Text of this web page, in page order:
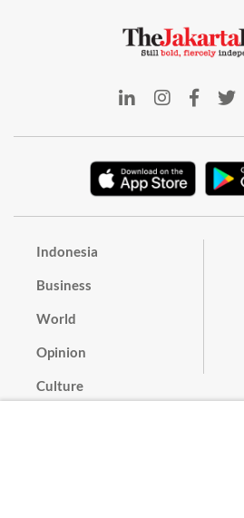
Indonesia
Business
World
Opinion
Culture